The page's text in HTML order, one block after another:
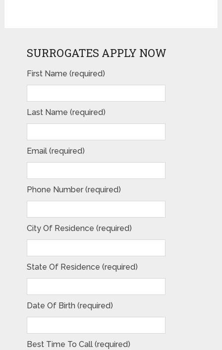
SURROGATES APPLY NOW
First Name (required)
Last Name (required)
Email (required)
Phone Number (required)
City Of Residence (required)
State Of Residence (required)
Date Of Birth (required)
Best Time To Call (required)